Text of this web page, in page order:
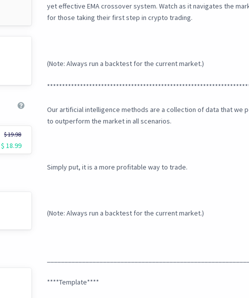
$ 19.98
$ 18.99
yet effective EMA crossover system. Watch as it navigates the
for those taking their first step in crypto trading.
(Note: Always run a backtest for the current market.)
Our artificial intelligence methods are a collection of data that we
to outperform the market in all scenarios.
Simply put, it is a more profitable way to trade.
(Note: Always run a backtest for the current market.)
****Template****